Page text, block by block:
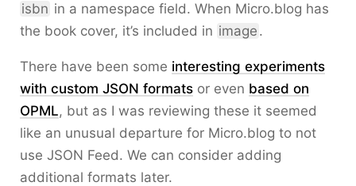
isbn in a namespace field. When Micro.blog has
the book cover, it’s included in image .
There have been some interesting experiments
with custom JSON formats or even based on
OPML, but as I was reviewing these it seemed
like an unusual departure for Micro.blog to not
use JSON Feed. We can consider adding
additional formats later.